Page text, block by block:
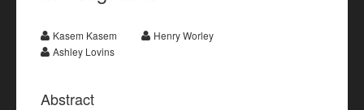
Kasem Kasem
Henry Worley
Ashley Lovins
Abstract